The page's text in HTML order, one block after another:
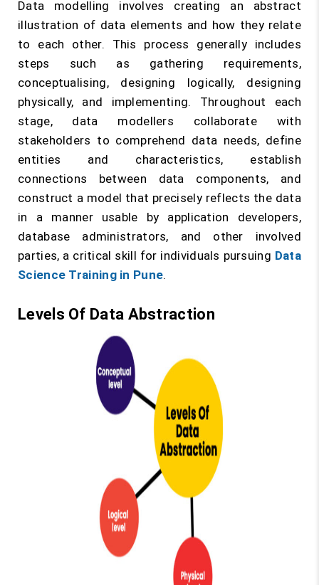
Data modelling involves creating an abstract
illustration of data elements and how they relate
to each other. This process generally includes
steps such as gathering requirements,
conceptualising, designing logically, designing
physically, and implementing. Throughout each
stage, data modellers collaborate with
stakeholders to comprehend data needs, define
entities and characteristics, establish
connections between data components, and
construct a model that precisely reflects the data
in a manner usable by application developers,
database administrators, and other involved
parties, a critical skill for individuals pursuing Data
Science Training in Pune.
Levels Of Data Abstraction